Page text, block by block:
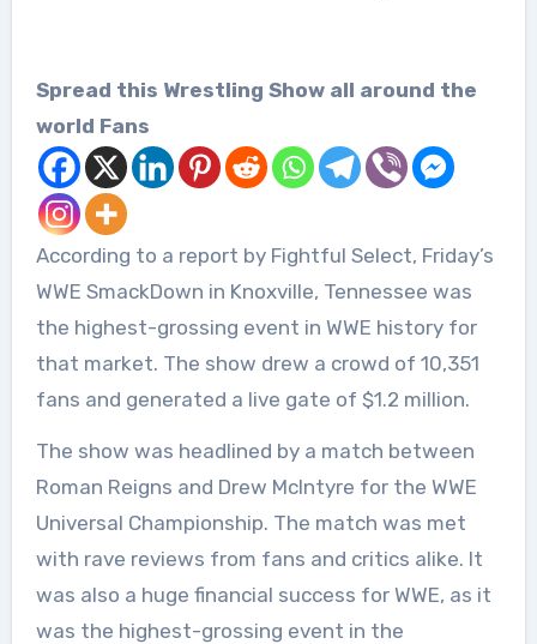
Spread this Wrestling Show all around the
world Fans
According to a report by Fightful Select, Friday’s
WWE SmackDown in Knoxville, Tennessee was
the highest-grossing event in WWE history for
that market. The show drew a crowd of 10,351
fans and generated a live gate of $1.2 million.
The show was headlined by a match between
Roman Reigns and Drew McIntyre for the WWE
Universal Championship. The match was met
with rave reviews from fans and critics alike. It
was also a huge financial success for WWE, as it
was the highest-grossing event in the